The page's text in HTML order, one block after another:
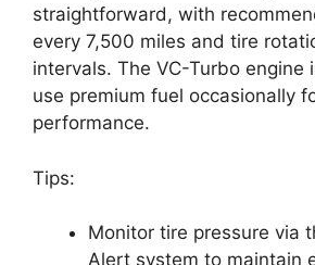
straightforward, with
every 7,500 miles and tire
intervals. The VC-Turbo engine
use premium fuel occasionally
performance.
Tips:
Monitor tire pressure via
Alert system to maintain